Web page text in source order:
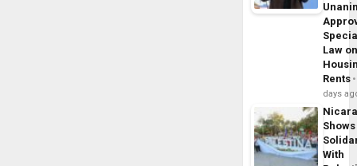
Law
Rents
days
Shows
With